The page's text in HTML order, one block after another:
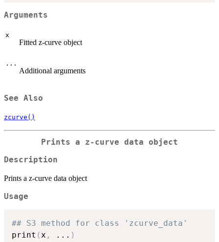
Arguments
x
Fitted z-curve object
...
Additional arguments
See Also
zcurve()
Prints a z-curve data object
Description
Prints a z-curve data object
Usage
## S3 method for class 'zcurve_data'
print (x , ... )